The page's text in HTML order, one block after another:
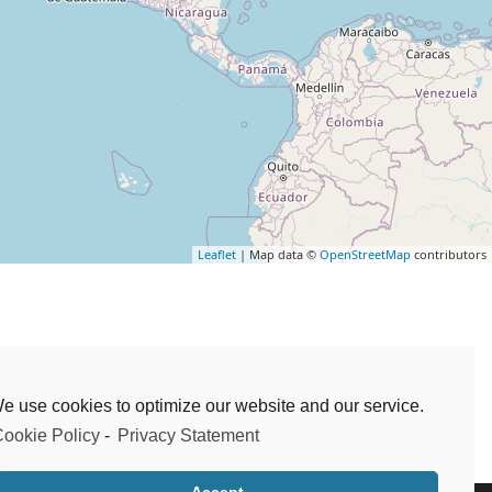
use cookies to optimize our website and our service.
Policy - Privacy Statement
Leaflet | Map data © OpenStreetMap contributors